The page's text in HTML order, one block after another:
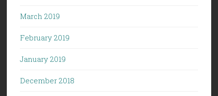
March 2019
February 2019
January 2019
December 2018